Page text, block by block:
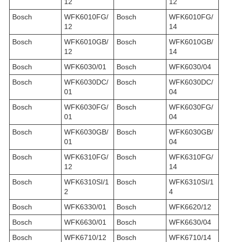
Bosch
WFK6010FG/
12
Bosch
WFK6010FG/
14
Bosch
WFK6010GB/
12
Bosch
WFK6010GB/
14
Bosch
WFK6030/01 Bosch
WFK6030/04
Bosch
WFK6030DC/
01
Bosch
WFK6030DC/
04
Bosch
WFK6030FG/
01
Bosch
WFK6030FG/
04
Bosch
WFK6030GB/
01
Bosch
WFK6030GB/
04
Bosch
WFK6310FG/
12
Bosch
WFK6310FG/
14
Bosch
WFK6310SI/1
2
Bosch
WFK6310SI/1
4
Bosch
WFK6330/01 Bosch
WFK6620/12
Bosch
WFK6630/01 Bosch
WFK6630/04
Bosch
WFK6710/12 Bosch
WFK6710/14